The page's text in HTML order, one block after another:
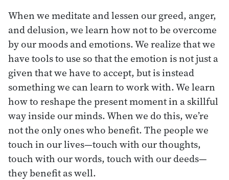
When we meditate and lessen our greed, anger,
and delusion, we learn how not to be overcome
by our moods and emotions. We realize that we
have tools to use so that the emotion is not just a
given that we have to accept, but is instead
something we can learn to work with. We learn
how to reshape the present moment in a skillful
way inside our minds. When we do this, we’re
not the only ones who benefit. The people we
touch in our lives—touch with our thoughts,
touch with our words, touch with our deeds—
they benefit as well.